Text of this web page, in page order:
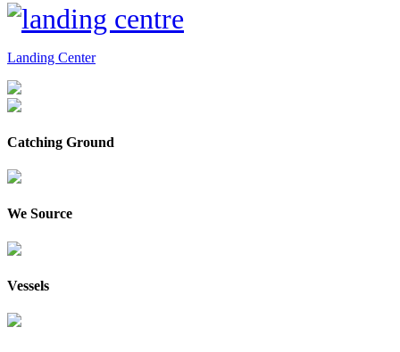
Landing Center
Catching Ground
We Source
Vessels